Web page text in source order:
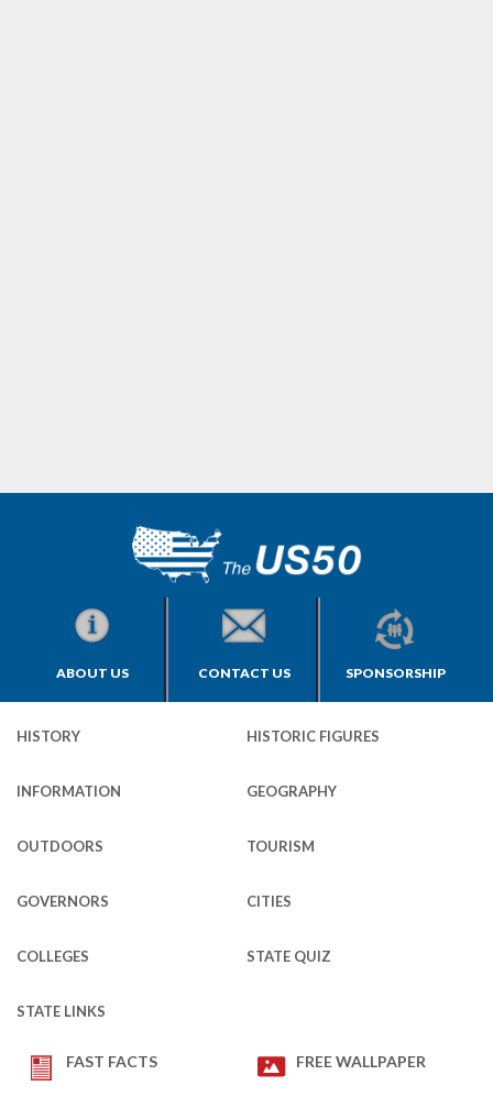
ABOUT US CONTACT US SPONSORSHIP
HISTORY HISTORIC FIGURES
INFORMATION GEOGRAPHY
OUTDOORS TOURISM
GOVERNORS CITIES
COLLEGES STATE QUIZ
STATE LINKS
FAST FACTS FREE WALLPAPER